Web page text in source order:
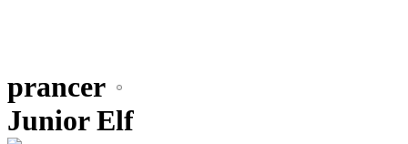
prancer
Junior Elf